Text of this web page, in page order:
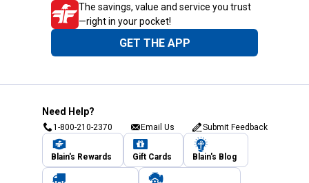
The savings, value and service you trust
—right in your pocket!
GET THE APP
Need Help?
1-800-210-2370 Email Us Submit Feedback
Blain's Rewards Gift Cards Blain's Blog